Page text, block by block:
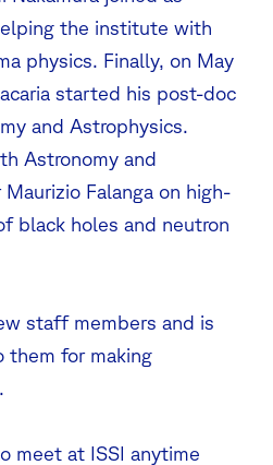
the institute with
physics. Finally, on May
started his post-doc
and Astrophysics.
Astronomy and
Falanga on high-
black holes and neutron
staff members and is
them for making
meet at ISSI anytime